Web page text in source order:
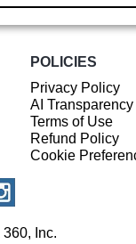
POLICIES
Privacy Policy
AI
Terms of Use
Refund Policy
Cookie
Inc.